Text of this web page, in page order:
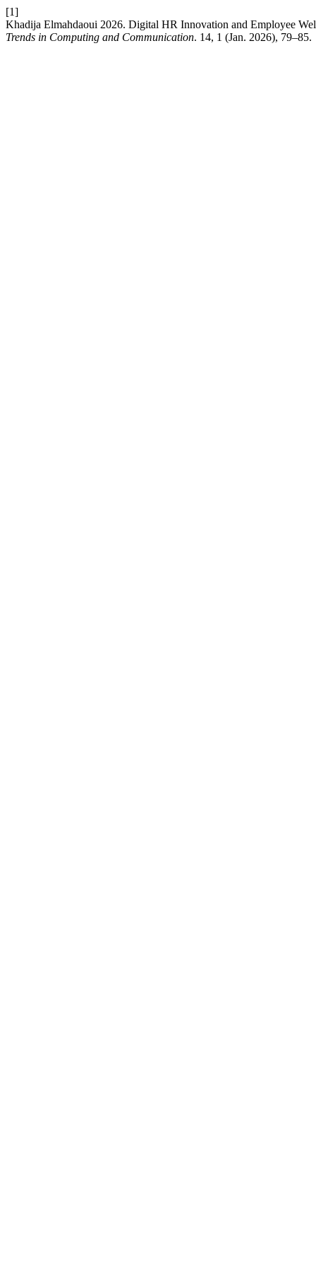
[1]
Khadija Elmahdaoui 2026. Digital HR Innovation and Employee
Trends in Computing and Communication. 14, 1 (Jan. 2026), 79–85.